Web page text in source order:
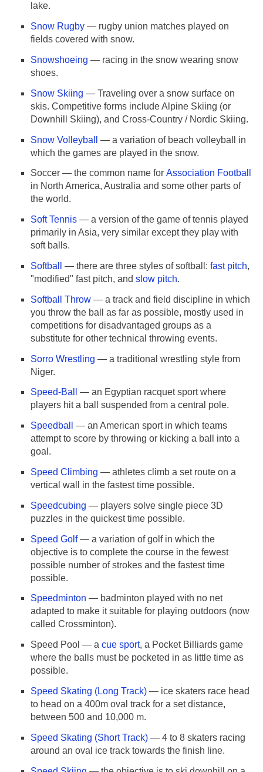
lake.
Snow Rugby — rugby union matches played on
fields covered with snow.
Snowshoeing — racing in the snow wearing snow
shoes.
Snow Skiing — Traveling over a snow surface on
skis. Competitive forms include Alpine Skiing (or
Downhill Skiing), and Cross-Country / Nordic Skiing.
Snow Volleyball
— a variation of beach volleyball in
which the games are played in the snow.
Soccer — the common name for Association Football
in North America, Australia and some other parts of
the world.
Soft Tennis — a version of the game of tennis played
primarily in Asia, very similar except they play with
soft balls.
Softball — there are three styles of softball: fast pitch,
"modified" fast pitch, and slow pitch.
Softball Throw — a track and field discipline in which
you throw the ball as far as possible, mostly used in
competitions for disadvantaged groups as a
substitute for other technical throwing events.
Sorro Wrestling — a traditional wrestling style from
Niger.
Speed-Ball
— an Egyptian racquet sport where
players hit a ball suspended from a central pole.
Speedball
— an American sport in which teams
attempt to score by throwing or kicking a ball into a
goal.
Speed Climbing — athletes climb a set route on a
vertical wall in the fastest time possible.
Speedcubing — players solve single piece 3D
puzzles in the quickest time possible.
Speed Golf— a variation of golf in which the
objective is to complete the course in the fewest
possible number of strokes and the fastest time
possible.
Speedminton — badminton played with no net
adapted to make it suitable for playing outdoors (now
called Crossminton).
Speed Pool — a cue sport, a Pocket Billiards game
where the balls must be pocketed in as little time as
possible.
Speed Skating (Long Track) — ice skaters race head
to head on a 400m oval track for a set distance,
between 500 and 10,000 m.
Speed Skating (Short Track) — 4 to 8 skaters racing
around an oval ice track towards the finish line.